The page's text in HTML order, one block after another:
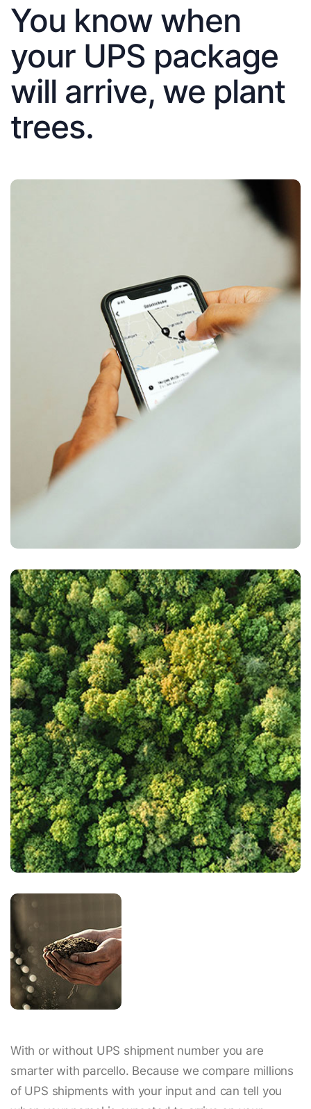
You know when
your UPS package
will arrive, we plant
trees.
With or without UPS shipment number you are
smarter with parcello. Because we compare millions
of UPS shipments with your input and can tell you